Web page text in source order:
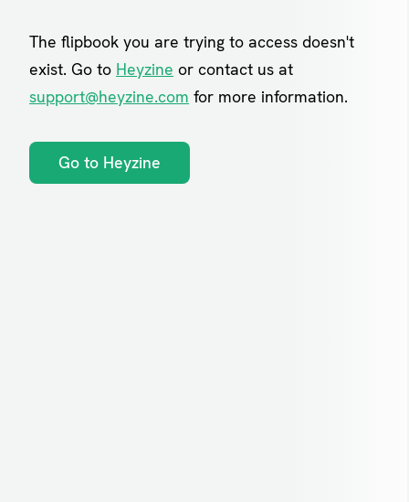
The flipbook you are trying to access doesn't
exist. Go to Heyzine or contact us at
support@heyzine.com for more information.
Go to Heyzine